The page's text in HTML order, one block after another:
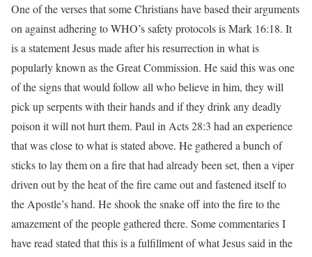
One of the verses that some Christians have based their arguments
on against adhering to WHO’s safety protocols is Mark 16:18. It
is a statement Jesus made after his resurrection in what is
popularly known as the Great Commission. He said this was one
of the signs that would follow all who believe in him, they will
pick up serpents with their hands and if they drink any deadly
poison it will not hurt them. Paul in Acts 28:3 had an experience
that was close to what is stated above. He gathered a bunch of
sticks to lay them on a fire that had already been set, then a viper
driven out by the heat of the fire came out and fastened itself to
the Apostle’s hand. He shook the snake off into the fire to the
amazement of the people gathered there. Some commentaries I
have read stated that this is a fulfillment of what Jesus said in the